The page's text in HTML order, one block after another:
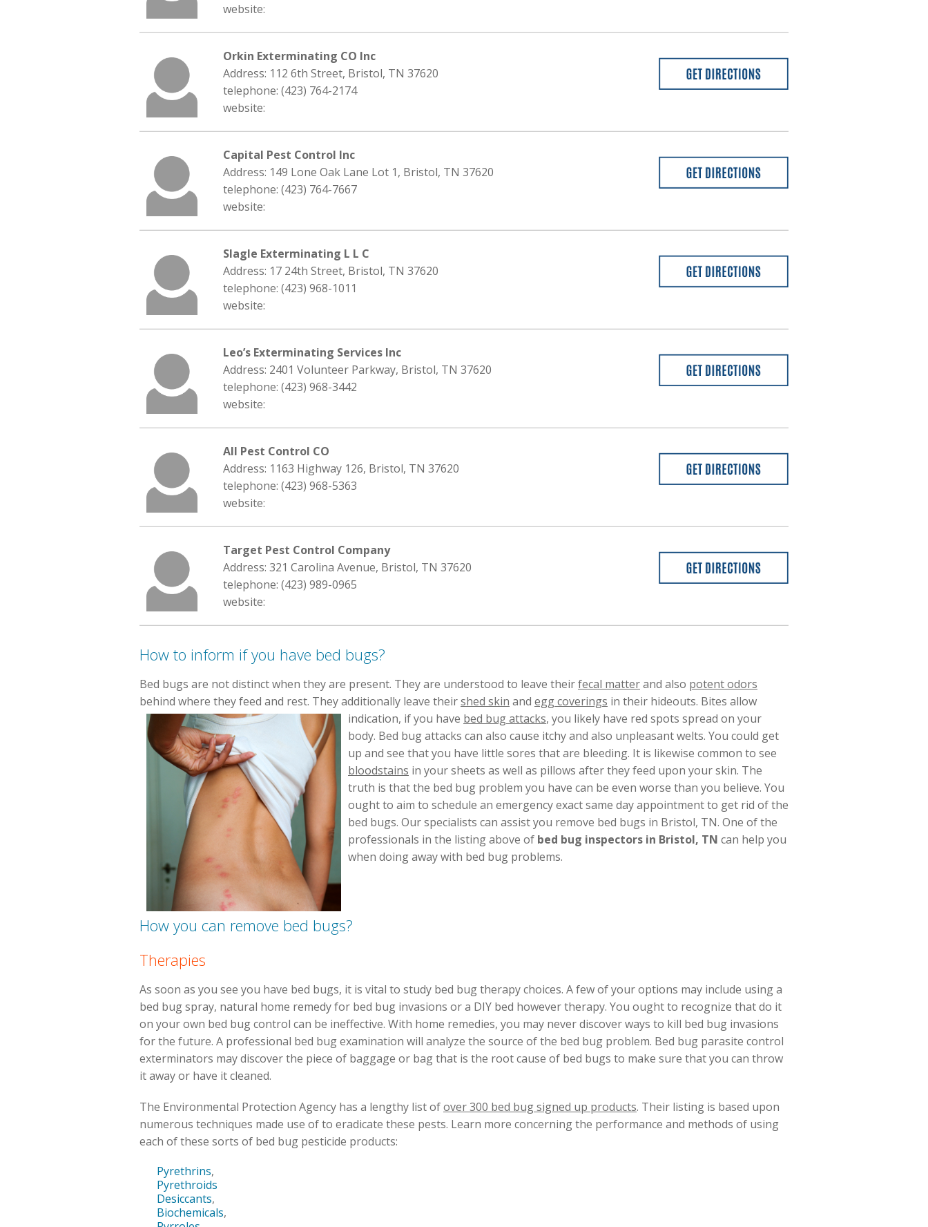
website:
Orkin Exterminating CO Inc
Address: 112 6th Street, Bristol, TN 37620
telephone: (423) 764-2174
website:
Capital Pest Control Inc
Address: 149 Lone Oak Lane Lot 1, Bristol, TN 37620
telephone: (423) 764-7667
website:
Slagle Exterminating L L C
Address: 17 24th Street, Bristol, TN 37620
telephone: (423) 968-1011
website:
Leo’s Exterminating Services Inc
Address: 2401 Volunteer Parkway, Bristol, TN 37620
telephone: (423) 968-3442
website:
All Pest Control CO
Address: 1163 Highway 126, Bristol, TN 37620
telephone: (423) 968-5363
website:
Target Pest Control Company
Address: 321 Carolina Avenue, Bristol, TN 37620
telephone: (423) 989-0965
website:
How to inform if you have bed bugs?
Bed bugs are not distinct when they are present. They are understood to leave theirfecal matterand also potent odors
behind where they feed and rest. They additionally leave theirshed skin and egg coverings in their hideouts. Bites allow
indication, if you have bed bug attacks, you likely have red spots spread on your
body. Bed bug attacks can also cause itchy and also unpleasant welts. You could get
up and see that you have little sores that are bleeding. It is likewise common to see
bloodstains in your sheets as well as pillows after they feed upon your skin. The
truth is that the bed bug problem you have can be even worse than you believe. You
ought to aim to schedule an emergency exact same day appointment to get rid of the
bed bugs. Our specialists can assist you remove bed bugs in Bristol, TN. One of the
professionals in the listing above of bed bug inspectors in Bristol, TN can help you
when doing away with bed bug problems.
How you can remove bed bugs?
Therapies
As soon as you see you have bed bugs, it is vital to study bed bug therapy choices. A few of your options may include using a
bed bug spray, natural home remedy for bed bug invasions or a DIY bed however therapy. You ought to recognize that do it
on your own bed bug control can be ineffective. With home remedies, you may never discover ways to kill bed bug invasions
for the future. A professional bed bug examination will analyze the source of the bed bug problem. Bed bug parasite control
exterminators may discover the piece of baggage or bag that is the root cause of bed bugs to make sure that you can throw
it away or have it cleaned.
The Environmental Protection Agency has a lengthy list ofover 300 bed bug signed up products. Their listing is based upon
numerous techniques made use of to eradicate these pests. Learn more concerning the performance and methods of using
each of these sorts of bed bug pesticide products:
Pyrethrins,
Pyrethroids
Desiccants,
Biochemicals,